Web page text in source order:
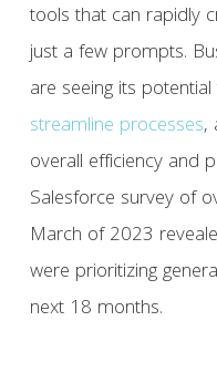
tools that can rapidly
just a few prompts.
are seeing its
streamline processes,
overall efficiency and
Salesforce survey of
March of 2023
were prioritizing
next 18 months.